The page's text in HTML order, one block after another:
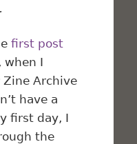
first post
, when I
Archive
have a
first day, I
the